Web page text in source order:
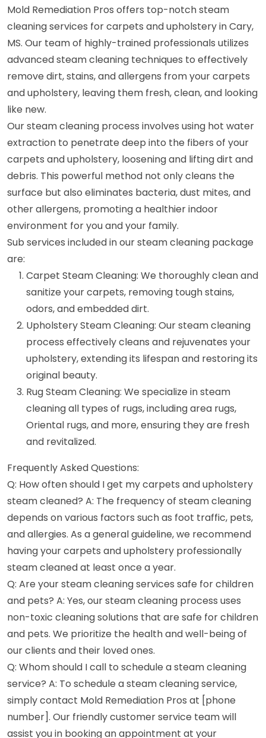
Mold Remediation Pros offers top-notch steam
cleaning services for carpets and upholstery in Cary,
MS. Our team of highly-trained professionals utilizes
advanced steam cleaning techniques to effectively
remove dirt, stains, and allergens from your carpets
and upholstery, leaving them fresh, clean, and looking
like new.
Our steam cleaning process involves using hot water
extraction to penetrate deep into the fibers of your
carpets and upholstery, loosening and lifting dirt and
debris. This powerful method not only cleans the
surface but also eliminates bacteria, dust mites, and
other allergens, promoting a healthier indoor
environment for you and your family.
Sub services included in our steam cleaning package
are:
Carpet Steam Cleaning: We thoroughly clean and
sanitize your carpets, removing tough stains,
odors, and embedded dirt.
Upholstery Steam Cleaning: Our steam cleaning
process effectively cleans and rejuvenates your
upholstery, extending its lifespan and restoring its
original beauty.
Rug Steam Cleaning: We specialize in steam
cleaning all types of rugs, including area rugs,
Oriental rugs, and more, ensuring they are fresh
and revitalized.
Frequently Asked Questions:
Q: How often should I get my carpets and upholstery
steam cleaned? A: The frequency of steam cleaning
depends on various factors such as foot traffic, pets,
and allergies. As a general guideline, we recommend
having your carpets and upholstery professionally
steam cleaned at least once a year.
Q: Are your steam cleaning services safe for children
and pets? A: Yes, our steam cleaning process uses
non-toxic cleaning solutions that are safe for children
and pets. We prioritize the health and well-being of
our clients and their loved ones.
Q: Whom should I call to schedule a steam cleaning
service? A: To schedule a steam cleaning service,
simply contact Mold Remediation Pros at [phone
number]. Our friendly customer service team will
assist you in booking an appointment at your